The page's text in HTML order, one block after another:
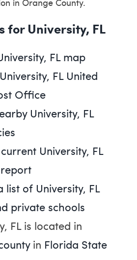
for University, FL
FL map
FL United
Office
University, FL
University, FL
list of University, FL
private schools
FL is located in
in Florida State